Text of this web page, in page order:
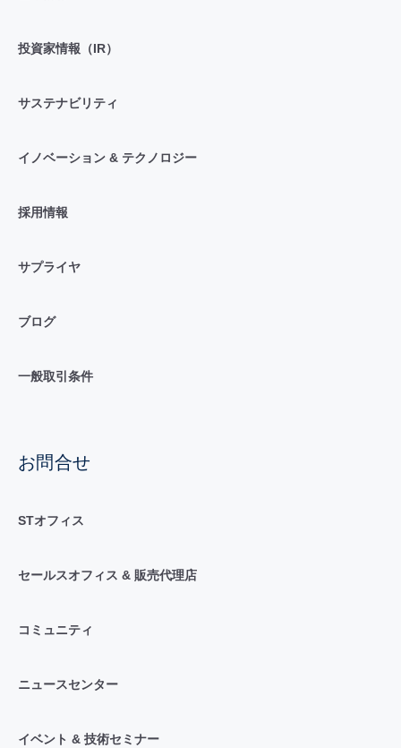
投資家情報（IR）
サステナビリティ
イノベーション & テクノロジー
採用情報
サプライヤ
ブログ
一般取引条件
お問合せ
STオフィス
セールスオフィス & 販売代理店
コミュニティ
ニュースセンター
イベント & 技術セミナー